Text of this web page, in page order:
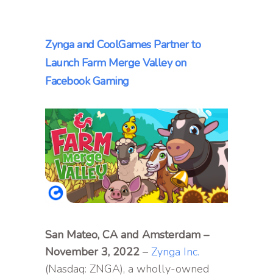
Zynga and CoolGames Partner to
Launch Farm Merge Valley on
Facebook Gaming
San Mateo, CA and Amsterdam –
November 3, 2022 – Zynga Inc.
(Nasdaq: ZNGA), a wholly-owned